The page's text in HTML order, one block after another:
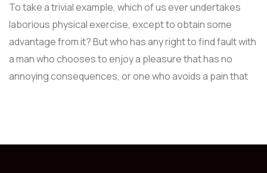
To take a trivial example, which of us ever undertakes
laborious physical exercise, except to obtain some
advantage from it? But who has any right to find fault with
a man who chooses to enjoy a pleasure that has no
annoying consequences, or one who avoids a pain that